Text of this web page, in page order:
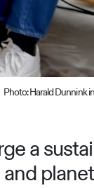
Photo: Harald Dunnink
a